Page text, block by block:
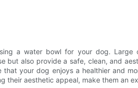
a water bowl for your dog. Large
but also provide a safe, clean, and
your dog enjoys a healthier and
their aesthetic appeal, make them an